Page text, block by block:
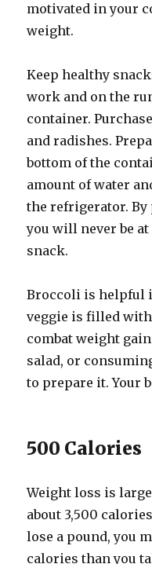
motivated in your
weight.
Keep healthy
work and on the
container.
and radishes.
bottom of the
amount of water
the refrigerator. By
you will never be
snack.
Broccoli is helpful
veggie is filled
combat weight
salad, or
to prepare it. Your
500 Calories
Weight loss is
about 3,500
lose a pound, you
calories than you